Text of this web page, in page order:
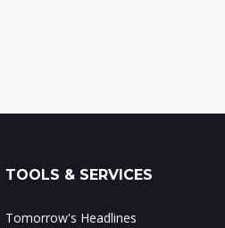
TOOLS & SERVICES
Tomorrow's Headlines